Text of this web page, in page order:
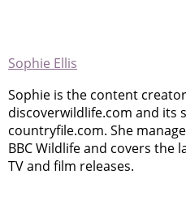
Sophie Ellis
Sophie is the content
discoverwildlife.com and its
countryfile.com. She
BBC Wildlife and covers the
TV and film releases.